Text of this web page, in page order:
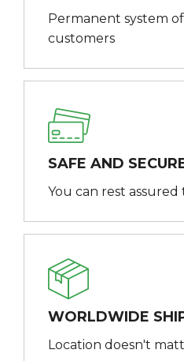
Permanent system
customers
SAFE AND
You can rest
WORLDWIDE
Location doesn't